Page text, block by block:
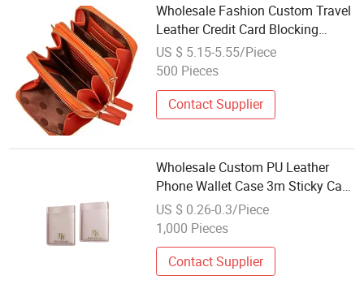
Wholesale Fashion Custom Travel
Leather Credit Card Blocking
Holder Coin RFID Wallet for Men
US $ 5.15-5.55/Piece
500 Pieces
Contact Supplier
Wholesale Custom PU Leather
Phone Wallet Case 3m Sticky Card
Holder
US $ 0.26-0.3/Piece
1,000 Pieces
Contact Supplier